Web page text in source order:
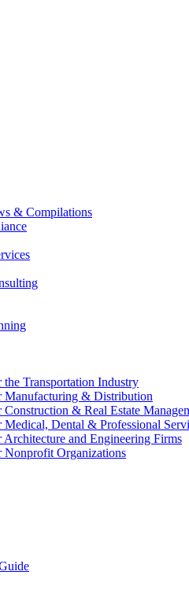
& Compilations
Transportation Industry
Manufacturing & Distribution
& Real Estate
Dental & Professional
and Engineering Firms
Nonprofit Organizations